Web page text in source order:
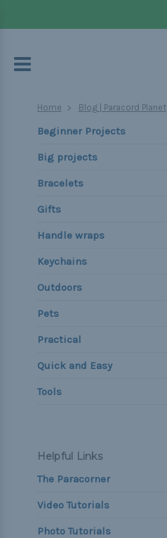
Home Blog | Paracord Planet
Beginner Projects
Big projects
Bracelets
Gifts
Handle wraps
Keychains
Outdoors
Pets
Practical
Quick and Easy
Tools
Helpful Links
The Paracorner
Video Tutorials
Photo Tutorials